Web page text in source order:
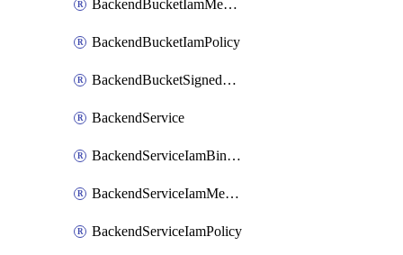
BackendBucketIamMember
BackendBucketIamPolicy
BackendBucketSignedUrlKey
BackendService
BackendServiceIamBinding
BackendServiceIamMember
BackendServiceIamPolicy